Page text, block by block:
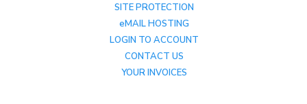
SITE PROTECTION
eMAIL HOSTING
LOGIN TO ACCOUNT
CONTACT US
YOUR INVOICES